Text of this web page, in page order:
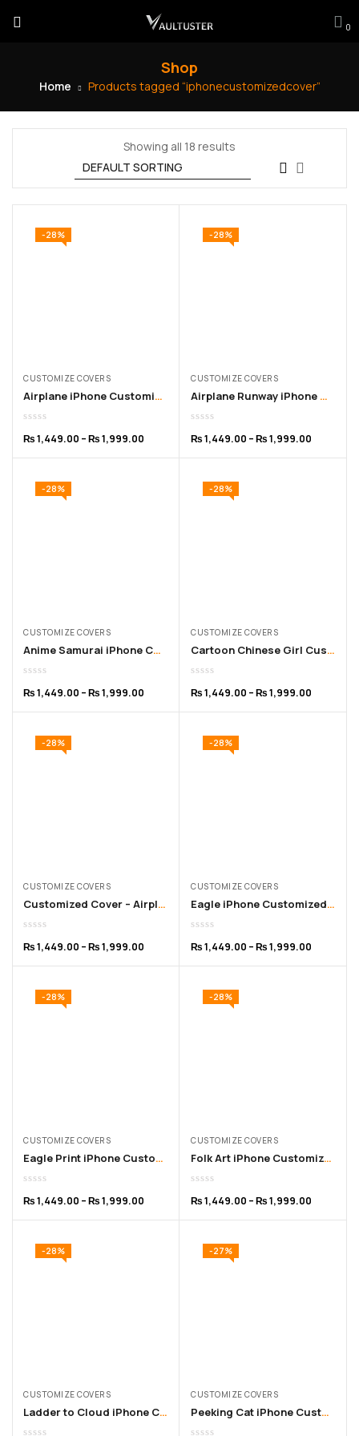
0
Shop
Home Products tagged “iphonecustomizedcover”
Showing all 18 results
-28%
CUSTOMIZE COVERS
Airplane iPhone Customized Cover – for 11 to 16 Pro Max
₨1,449.00 –₨1,999.00
-28%
CUSTOMIZE COVERS
Airplane Runway iPhone Customized Cover – for 11 to 16 Pro Max
₨1,449.00 –₨1,999.00
-28%
CUSTOMIZE COVERS
Anime Samurai iPhone Customized Cover for 11 to 16 Pro Max
₨1,449.00 –₨1,999.00
-28%
CUSTOMIZE COVERS
Cartoon Chinese Girl Customized iPhone Cover – 11 to 15
₨1,449.00 –₨1,999.00
-28%
CUSTOMIZE COVERS
Customized Cover – Airplane iPhone Cover for 11 to 16 Pro Max
₨1,449.00 –₨1,999.00
-28%
CUSTOMIZE COVERS
Eagle iPhone Customized Cover – for 11 to 16 Pro Max
₨1,449.00 –₨1,999.00
-28%
CUSTOMIZE COVERS
Eagle Print iPhone Customized Cover for 11 to 16 Pro Max
₨1,449.00 –₨1,999.00
-28%
CUSTOMIZE COVERS
Folk Art iPhone Customized Cover – for 11 to 16 Pro Max
₨1,449.00 –₨1,999.00
-28%
CUSTOMIZE COVERS
Ladder to Cloud iPhone Customized Cover – for 11 to 16 Pro Max
-27%
CUSTOMIZE COVERS
Peeking Cat iPhone Customized Cover – for 11 to 15 Pro Max